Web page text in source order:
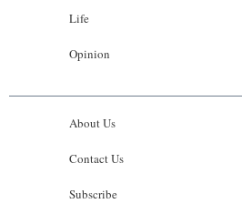
Life
Opinion
About Us
Contact Us
Subscribe